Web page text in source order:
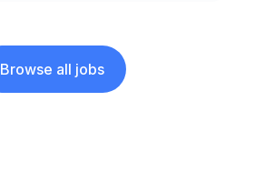
Browse all jobs